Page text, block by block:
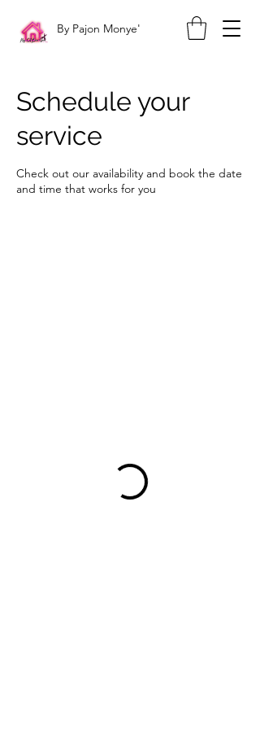
By Pajon Monye'
Schedule your
service
Check out our availability and book the date
and time that works for you